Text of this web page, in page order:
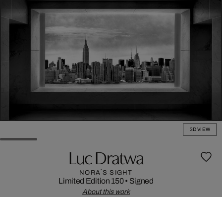
3D VIEW
Luc Dratwa
NORA´S SIGHT
Limited Edition 150• Signed
About this work